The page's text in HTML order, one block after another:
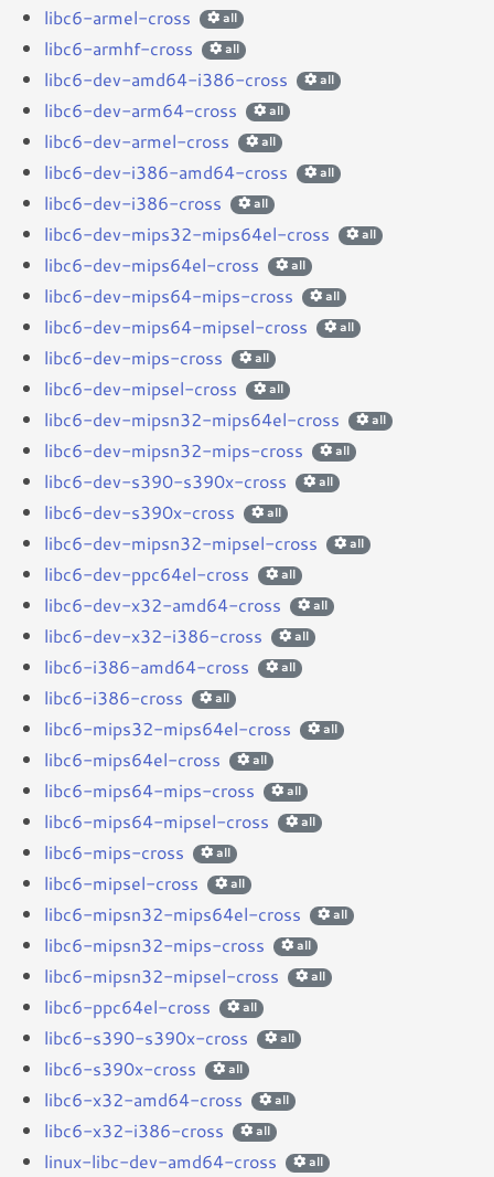
libc6-armel-cross all
libc6-armhf-cross all
libc6-dev-amd64-i386-cross all
libc6-dev-arm64-cross all
libc6-dev-armel-cross all
libc6-dev-i386-amd64-cross all
libc6-dev-i386-cross all
libc6-dev-mips32-mips64el-cross all
libc6-dev-mips64el-cross all
libc6-dev-mips64-mips-cross all
libc6-dev-mips64-mipsel-cross all
libc6-dev-mips-cross all
libc6-dev-mipsel-cross all
libc6-dev-mipsn32-mips64el-cross all
libc6-dev-mipsn32-mips-cross all
libc6-dev-s390-s390x-cross all
libc6-dev-s390x-cross all
libc6-dev-mipsn32-mipsel-cross all
libc6-dev-ppc64el-cross all
libc6-dev-x32-amd64-cross all
libc6-dev-x32-i386-cross all
libc6-i386-amd64-cross all
libc6-i386-cross all
libc6-mips32-mips64el-cross all
libc6-mips64el-cross all
libc6-mips64-mips-cross all
libc6-mips64-mipsel-cross all
libc6-mips-cross all
libc6-mipsel-cross all
libc6-mipsn32-mips64el-cross all
libc6-mipsn32-mips-cross all
libc6-mipsn32-mipsel-cross all
libc6-ppc64el-cross all
libc6-s390-s390x-cross all
libc6-s390x-cross all
libc6-x32-amd64-cross all
libc6-x32-i386-cross all
linux-libc-dev-amd64-cross all